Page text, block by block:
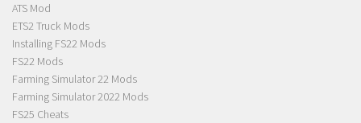
ATS Mod
ETS2 Truck Mods
Installing FS22 Mods
FS22 Mods
Farming Simulator 22 Mods
Farming Simulator 2022 Mods
FS25 Cheats